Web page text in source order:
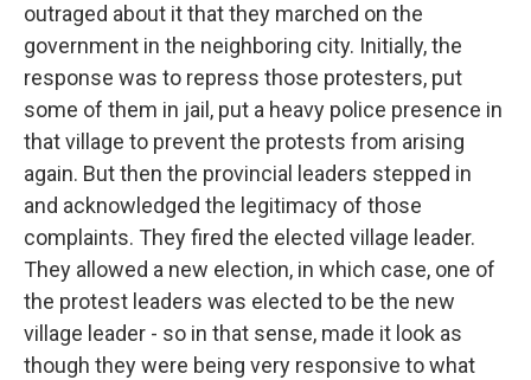
outraged about it that they marched on the
government in the neighboring city. Initially, the
response was to repress those protesters, put
some of them in jail, put a heavy police presence in
that village to prevent the protests from arising
again. But then the provincial leaders stepped in
and acknowledged the legitimacy of those
complaints. They fired the elected village leader.
They allowed a new election, in which case, one of
the protest leaders was elected to be the new
village leader - so in that sense, made it look as
though they were being very responsive to what